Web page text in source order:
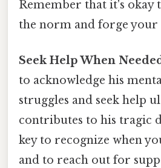
Remember that it's okay
the norm and forge your
Seek Help When
to acknowledge his
struggles and seek help
contributes to his tragic
key to recognize when
and to reach out for